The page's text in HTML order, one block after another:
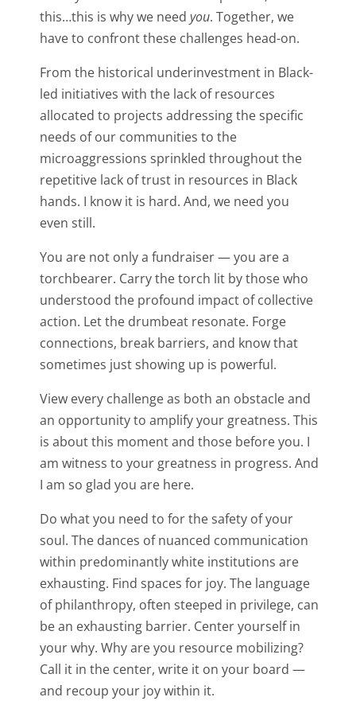
this…this is why we need you. Together, we
have to confront these challenges head-on.
From the historical underinvestment in Black-
led initiatives with the lack of resources
allocated to projects addressing the specific
needs of our communities to the
microaggressions sprinkled throughout the
repetitive lack of trust in resources in Black
hands. I know it is hard. And, we need you
even still.
You are not only a fundraiser — you are a
torchbearer. Carry the torch lit by those who
understood the profound impact of collective
action. Let the drumbeat resonate. Forge
connections, break barriers, and know that
sometimes just showing up is powerful.
View every challenge as both an obstacle and
an opportunity to amplify your greatness. This
is about this moment and those before you. I
am witness to your greatness in progress. And
I am so glad you are here.
Do what you need to for the safety of your
soul. The dances of nuanced communication
within predominantly white institutions are
exhausting. Find spaces for joy. The language
of philanthropy, often steeped in privilege, can
be an exhausting barrier. Center yourself in
your why. Why are you resource mobilizing?
Call it in the center, write it on your board —
and recoup your joy within it.